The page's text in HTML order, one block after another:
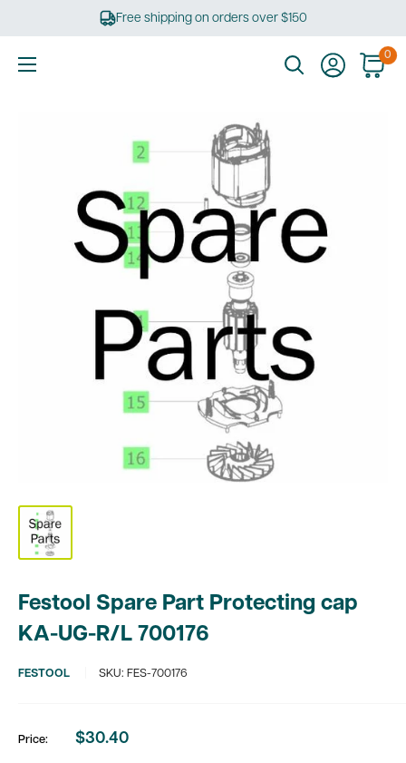
Free shipping on orders over $150
0
Festool Spare Part Protecting cap
KA-UG-R/L 700176
FESTOOL SKU: FES-700176
Price:
Sale
$30.40